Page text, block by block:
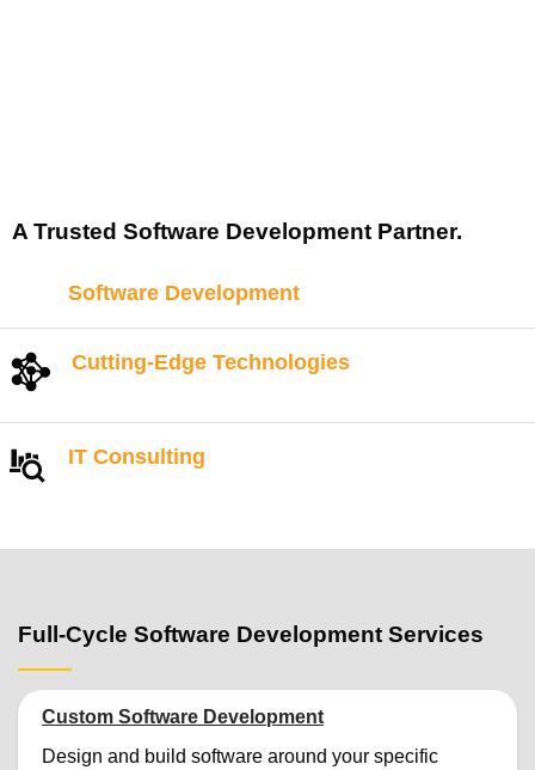
A Trusted Software Development Partner.
Software Development
Cutting-Edge Technologies
IT Consulting
Full-Cycle Software Development Services
Custom Software Development
Design and build software around your specific